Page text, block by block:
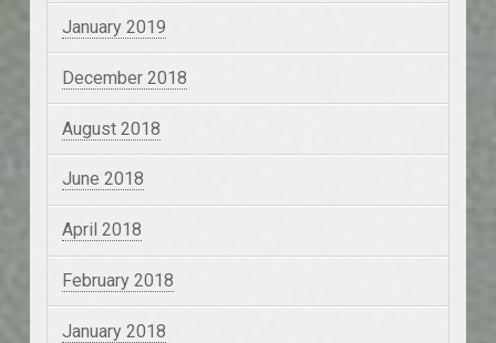
January 2019
December 2018
August 2018
June 2018
April 2018
February 2018
January 2018